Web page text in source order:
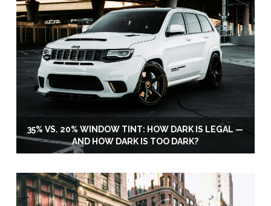
35% VS. 20% WINDOW TINT: HOW DARK IS LEGAL —
AND HOW DARK IS TOO DARK?